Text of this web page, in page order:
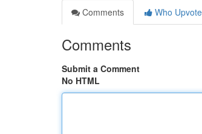
Comments
Who
Comments
Submit a Comment
No HTML